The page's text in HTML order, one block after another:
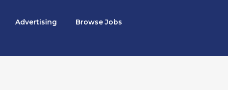
Advertising Browse Jobs